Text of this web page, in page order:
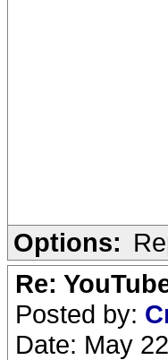
Options:
Re:
Posted by:
Date: May